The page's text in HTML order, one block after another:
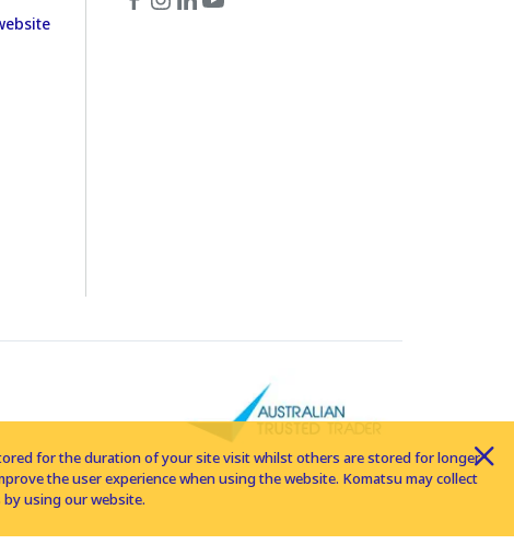
for the duration of your site visit whilst others are stored for longer
the user experience when using the website. Komatsu may collect
using our website.